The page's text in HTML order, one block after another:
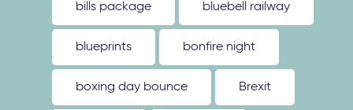
bills package bluebell railway
blueprints bonfire night
boxing day bounce Brexit